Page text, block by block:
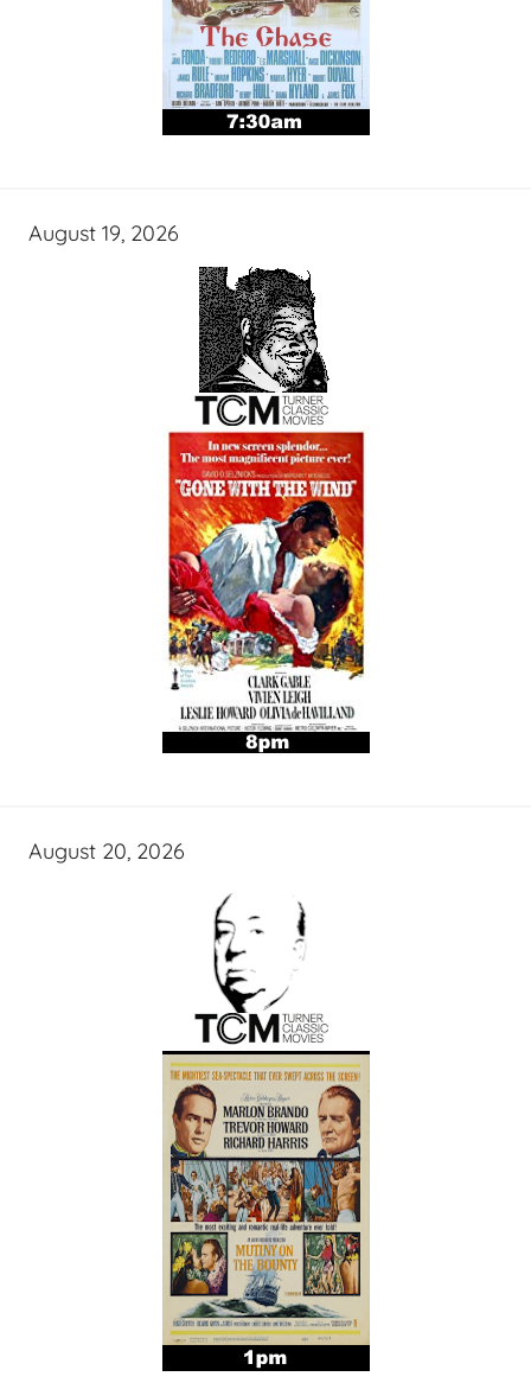
August 19, 2026
August 20, 2026